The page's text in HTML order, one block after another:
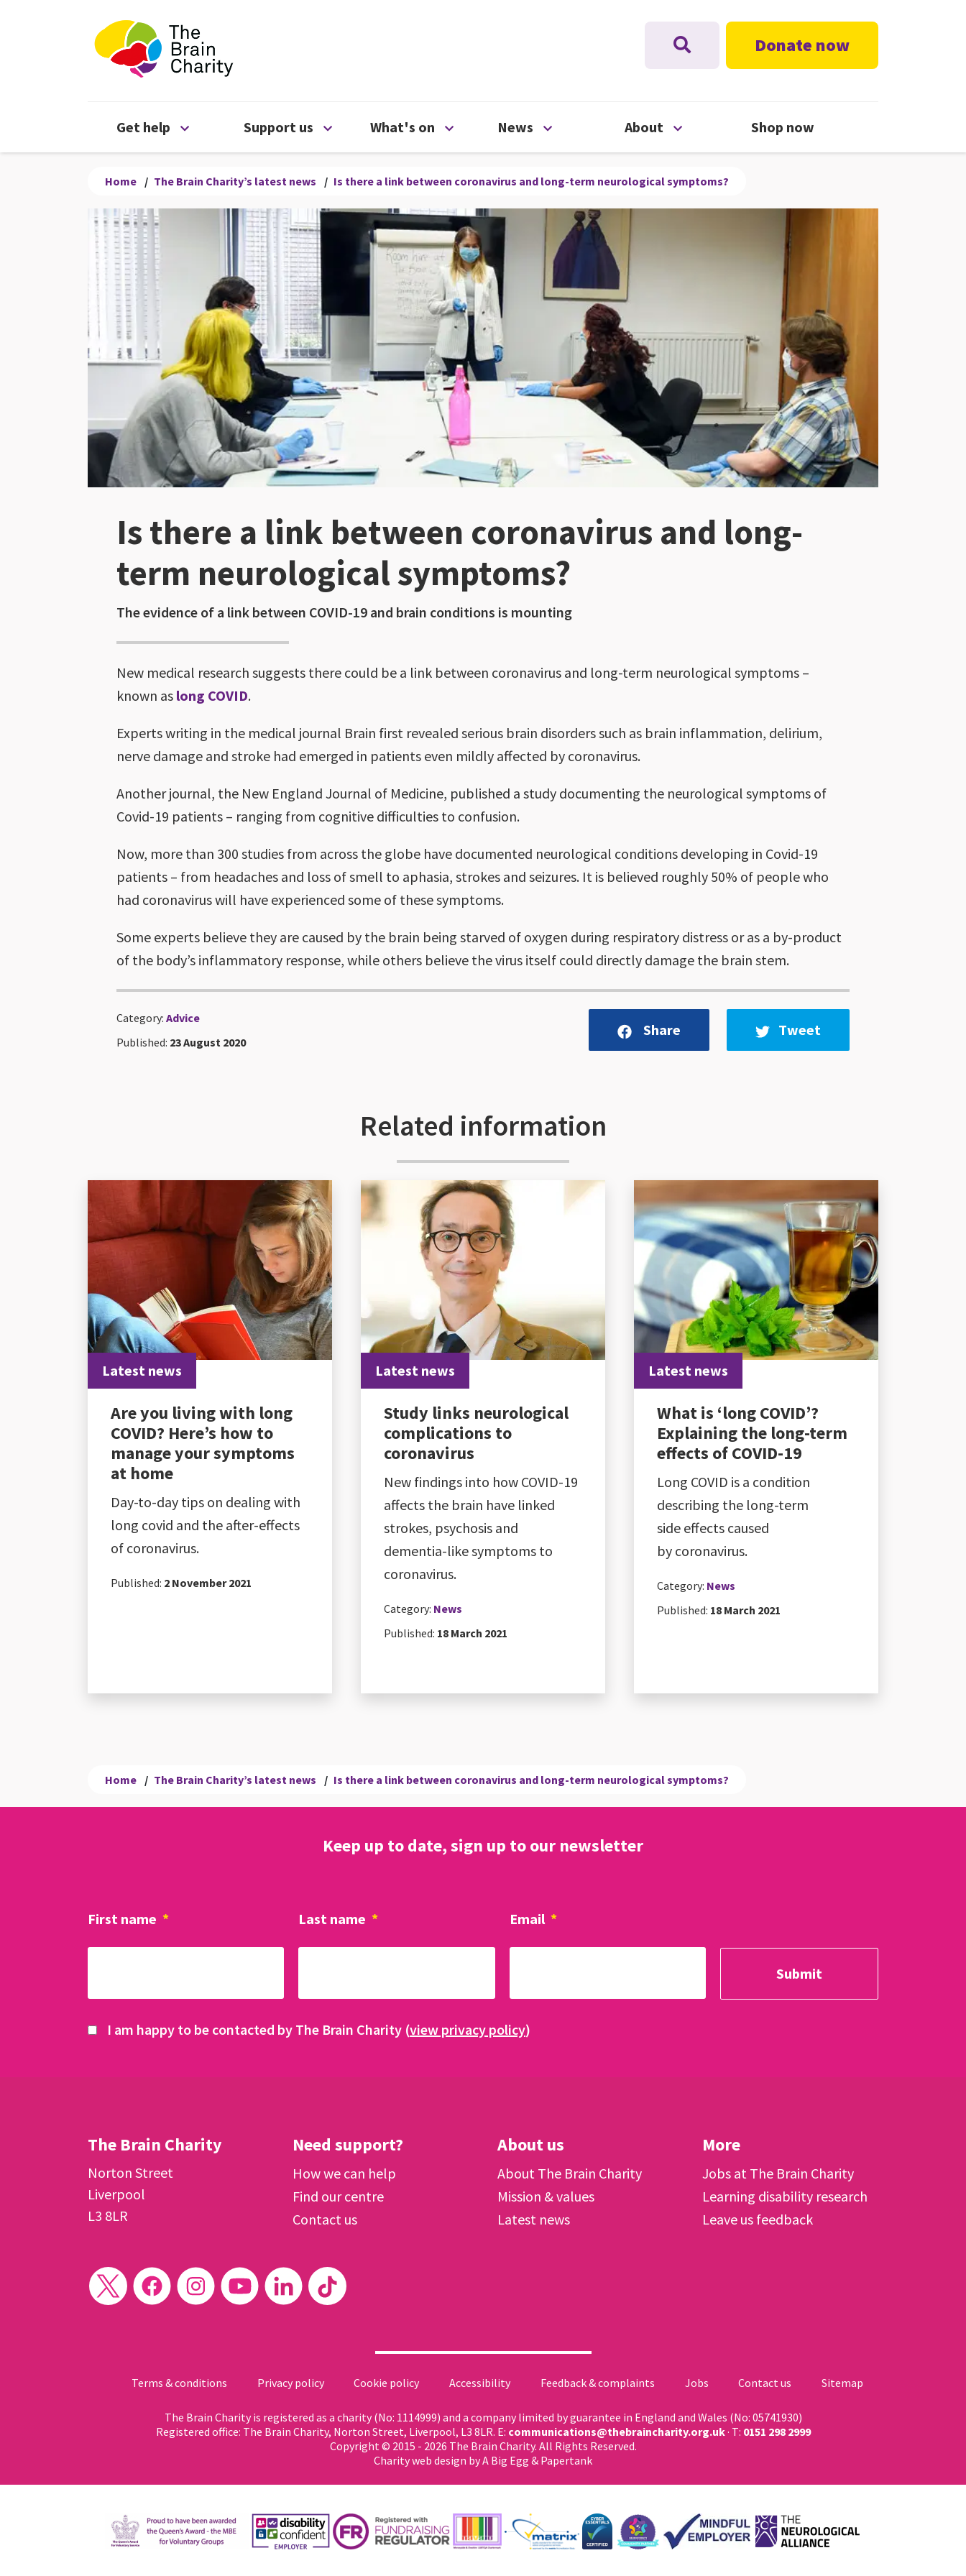
The Brain Charity Donate now
Get help Open Get help menu
Support us Open Support us menu
What's on Open What's on menu
News Open News menu
About Open About menu
Shop now
Home / The Brain Charity’s latest news / Is there a link between coronavirus and long-term neurological symptoms?
Is there a link between coronavirus and long-
term neurological symptoms?
The evidence of a link between COVID-19 and brain conditions is mounting
New medical research suggests there could be a link between coronavirus and long-term neurological symptoms –
known as long COVID.
Experts writing in the medical journal Brain first revealed serious brain disorders such as brain inflammation, delirium,
nerve damage and stroke had emerged in patients even mildly affected by coronavirus.
Another journal, the New England Journal of Medicine, published a study documenting the neurological symptoms of
Covid-19 patients – ranging from cognitive difficulties to confusion.
Now, more than 300 studies from across the globe have documented neurological conditions developing in Covid-19
patients – from headaches and loss of smell to aphasia, strokes and seizures. It is believed roughly 50% of people who
had coronavirus will have experienced some of these symptoms.
Some experts believe they are caused by the brain being starved of oxygen during respiratory distress or as a by-product
of the body’s inflammatory response, while others believe the virus itself could directly damage the brain stem.
Category: Advice
Published: 23 August 2020
Share Tweet
Related information
Latest news
Are you living with long
COVID? Here’s how to
manage your symptoms
at home
Day-to-day tips on dealing with
long covid and the after-effects
of coronavirus.
Published: 2 November 2021
Latest news
Study links neurological
complications to
coronavirus
New findings into how COVID-19
affects the brain have linked
strokes, psychosis and
dementia-like symptoms to
coronavirus.
Category: News
Published: 18 March 2021
Latest news
What is ‘long COVID’?
Explaining the long-term
effects of COVID-19
Long COVID is a condition
describing the long-term
side effects caused
by coronavirus.
Category: News
Published: 18 March 2021
Home / The Brain Charity’s latest news / Is there a link between coronavirus and long-term neurological symptoms?
Keep up to date, sign up to our newsletter
First name * Last name * Email *
I am happy to be contacted by The Brain Charity (view privacy policy)
The Brain Charity
Norton Street
Liverpool
L3 8LR
Need support?
How we can help
Find our centre
Contact us
About us
About The Brain Charity
Mission & values
Latest news
More
Jobs at The Brain Charity
Learning disability research
Leave us feedback
Terms & conditions Privacy policy Cookie policy Accessibility Feedback & complaints Jobs Contact us Sitemap
The Brain Charity is registered as a charity (No: 1114999) and a company limited by guarantee in England and Wales (No: 05741930)
Registered office: The Brain Charity, Norton Street, Liverpool, L3 8LR. E: communications@thebraincharity.org.uk· T: 0151 298 2999
Copyright © 2015 - 2026 The Brain Charity. All Rights Reserved.
Charity web design by A Big Egg & Papertank